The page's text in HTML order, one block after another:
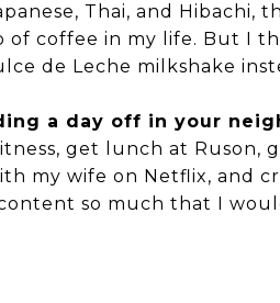
Thai, and Hibachi,
coffee in my life. But I
de Leche milkshake
a day off in your
get lunch at Ruson,
my wife on Netflix, and
so much that I